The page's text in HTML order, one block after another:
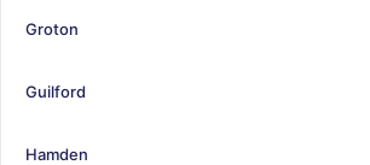
Groton
Guilford
Hamden